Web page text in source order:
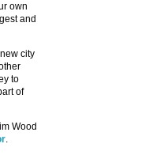
own
and
city
to
of
Wood
.